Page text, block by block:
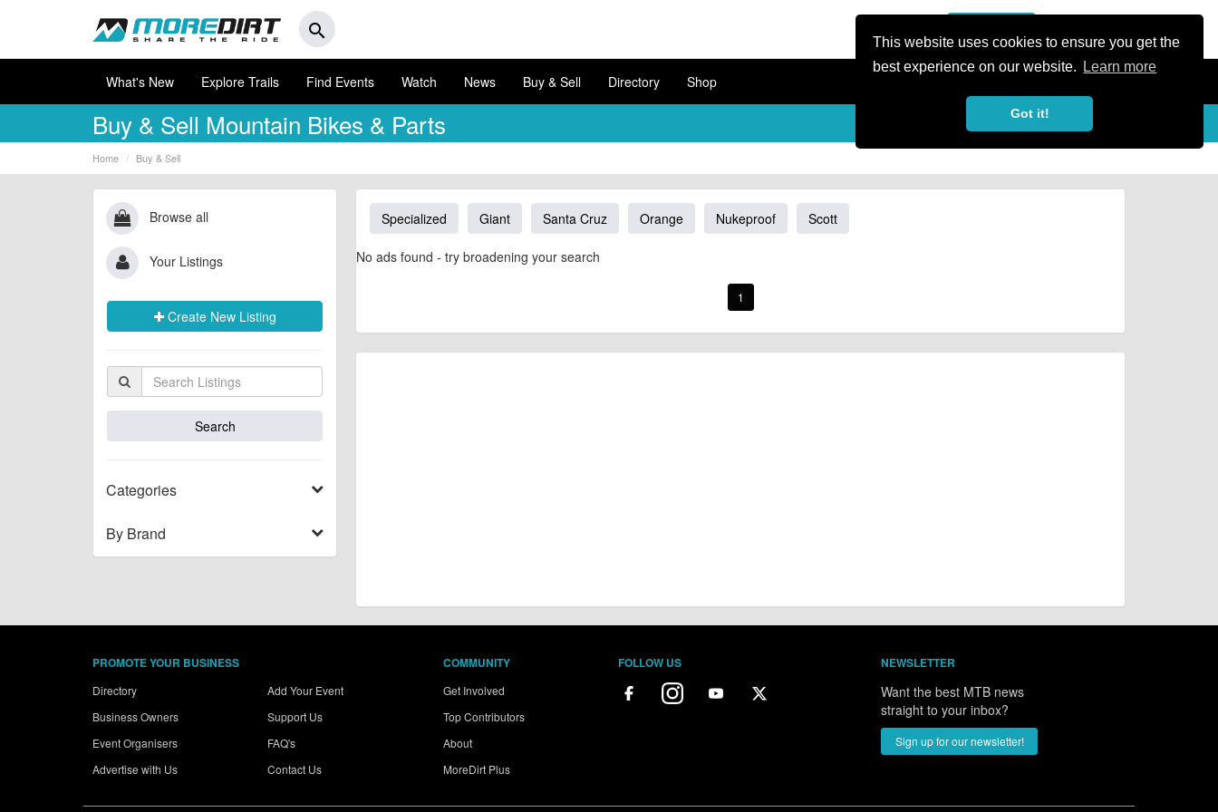
This website uses cookies to ensure you get the
best experience on our website.
Learn more
Got it!
search
What's New Explore Trails Find Events Watch News Buy & Sell Directory Shop
Buy & Sell Mountain Bikes & Parts
Home Buy & Sell
Browse all
Your Listings
Create New Listing
Categories
By Brand
Specialized Giant Santa Cruz Orange Nukeproof Scott
No ads found - try broadening your search
1
PROMOTE YOUR BUSINESS
Directory
Business Owners
Event Organisers
Advertise with Us
Add Your Event
Support Us
FAQ's
Contact Us
COMMUNITY
Get Involved
Top Contributors
About
MoreDirt Plus
FOLLOW US NEWSLETTER
Want the best MTB news
straight to your inbox?
Sign up for our newsletter!